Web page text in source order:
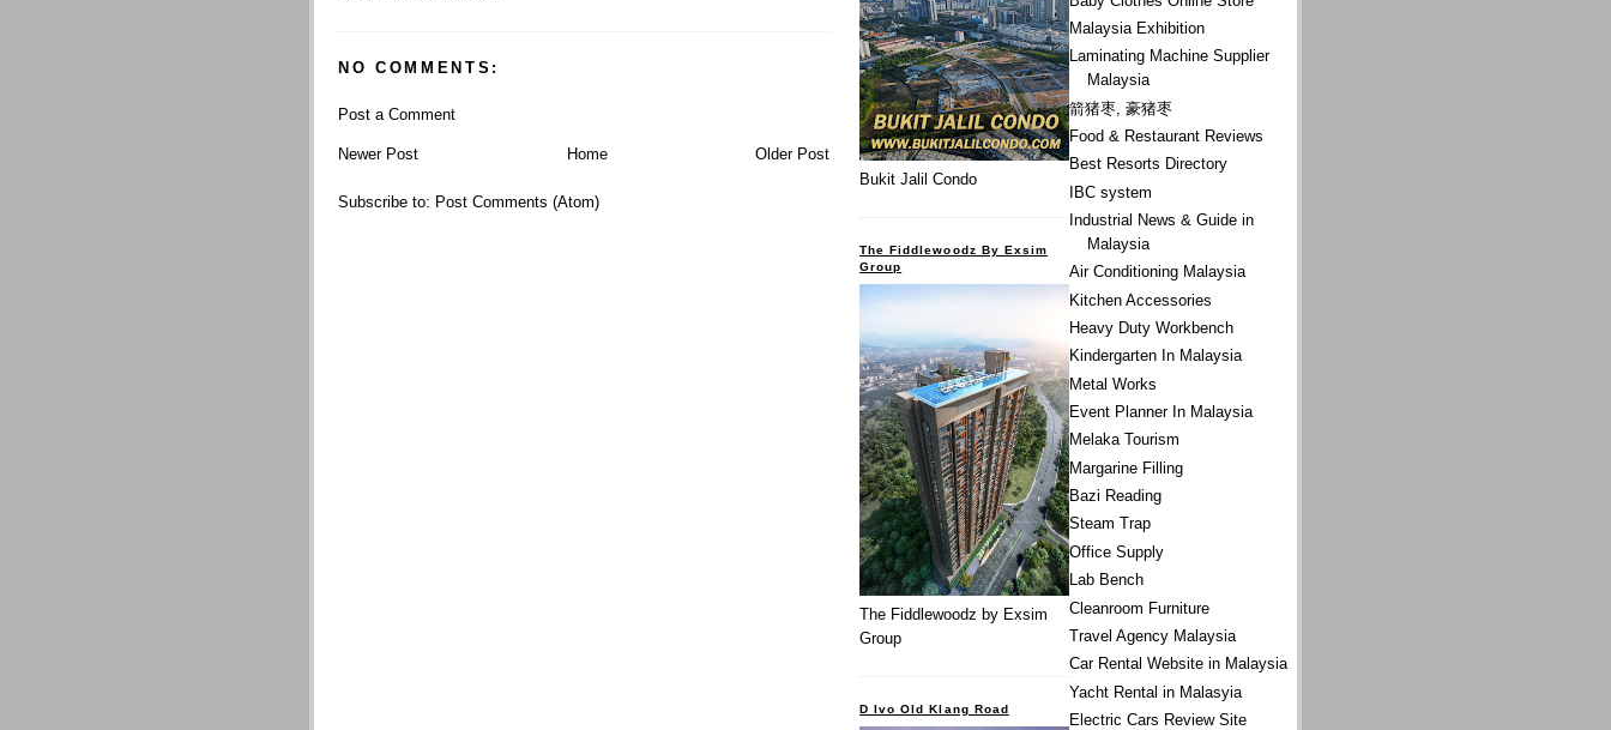
NO COMMENTS:
Post a Comment
Newer Post Older Post
Home
Subscribe to: Post Comments (Atom)
Malaysia Exhibition
Laminating Machine Supplier
Malaysia
箭猪枣, 豪猪枣
Food & Restaurant Reviews
Best Resorts Directory
IBC system
Industrial News & Guide in
Malaysia
Air Conditioning Malaysia
Kitchen Accessories
Heavy Duty Workbench
Kindergarten In Malaysia
Metal Works
Event Planner In Malaysia
Melaka Tourism
Margarine Filling
Bazi Reading
Steam Trap
Office Supply
Lab Bench
Cleanroom Furniture
Travel Agency Malaysia
Car Rental Website in Malaysia
Yacht Rental in Malasyia
Electric Cars Review Site
Bukit Jalil Condo
The Fiddlewoodz By Exsim
Group
The Fiddlewoodz by Exsim
Group
D Ivo Old Klang Road